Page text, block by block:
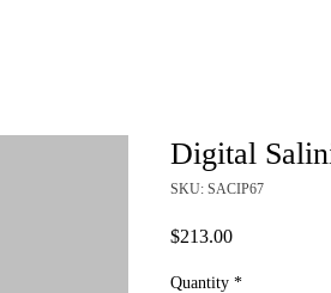
Digital
SKU: SACIP67
$213.00Price
Quantity *